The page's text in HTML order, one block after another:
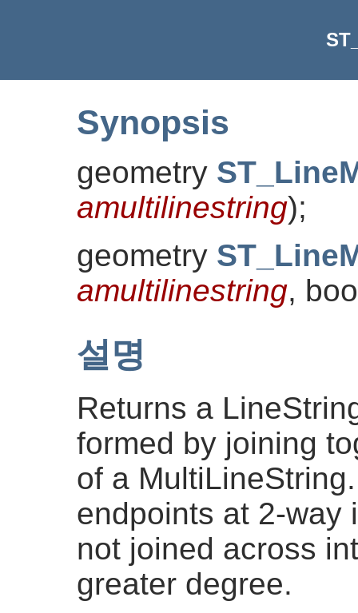
Synopsis
geometry
amultilinestring);
geometry
amultilinestring,
설명
Returns a
formed by joining
of a
endpoints at 2-way
not joined across
greater degree.